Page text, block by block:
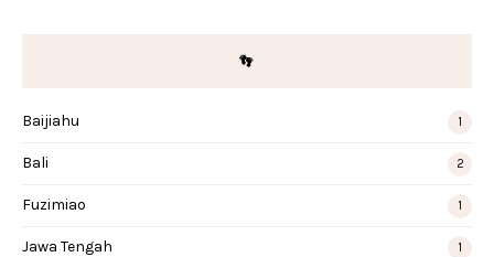
👣
Baijiahu 1
Bali 2
Fuzimiao 1
Jawa Tengah 1